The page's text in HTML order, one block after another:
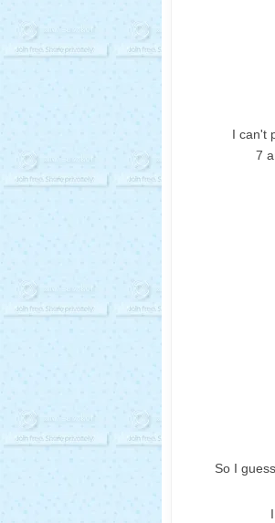
I can't
7
So I